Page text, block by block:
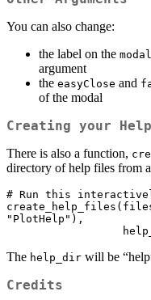
You can also change:
the label on the
argument
the easyClose and
of the modal
Creating your
There is also a function,
directory of help files from
# Run this
"PlotHelp"),
The help_dir will be
Credits